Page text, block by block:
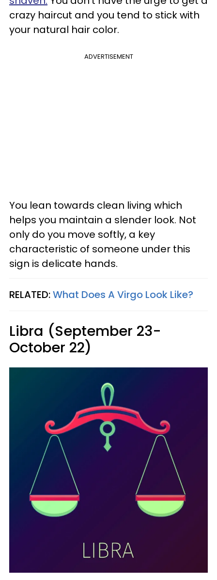
crazy haircut and you tend to stick with
your natural hair color.
ADVERTISEMENT
You lean towards clean living which
helps you maintain a slender look. Not
only do you move softly, a key
characteristic of someone under this
sign is delicate hands.
RELATED:What Does A Virgo Look Like?
Libra (September 23-
October 22)